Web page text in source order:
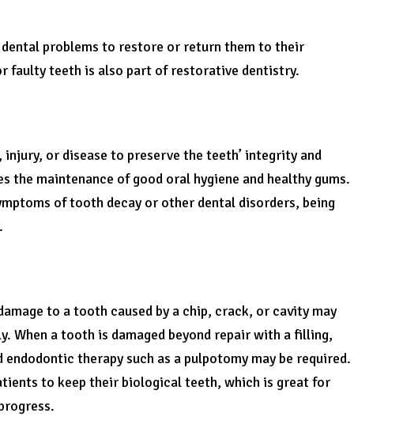
problems to restore or return them to their
faulty teeth is also part of restorative dentistry.
or disease to preserve the teeth’ integrity and
maintenance of good oral hygiene and healthy gums.
of tooth decay or other dental disorders, being
to a tooth caused by a chip, crack, or cavity may
a tooth is damaged beyond repair with a filling,
therapy such as a pulpotomy may be required.
to keep their biological teeth, which is great for